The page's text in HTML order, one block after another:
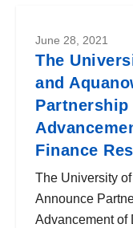
June 28, 2021
The
and
Finance
The University
Announce
Advancement of